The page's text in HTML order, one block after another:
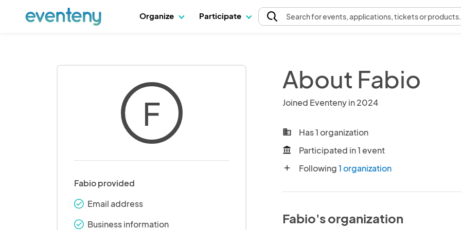
Organize Participate Searchfor events, applications, tickets or products.
F
Fabio provided
check_round Email address
check_round Business information
About Fabio
Joined Eventeny in 2024
business Has 1 organization
account_balance Participated in 1 event
add Following1 organization
Fabio's organization